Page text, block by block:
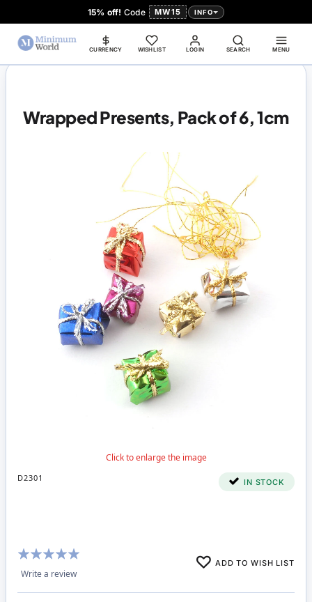
15% off! Code MW15 INFO
LOGIN
CURRENCY WISHLIST SEARCH MENU
Wrapped Presents, Pack of 6, 1cm
D2301 IN STOCK
Rating:
95%
Write a review
ADD TO WISH LIST